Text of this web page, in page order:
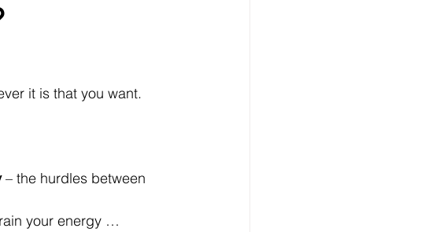
it is that you want.
– the hurdles between
your energy …